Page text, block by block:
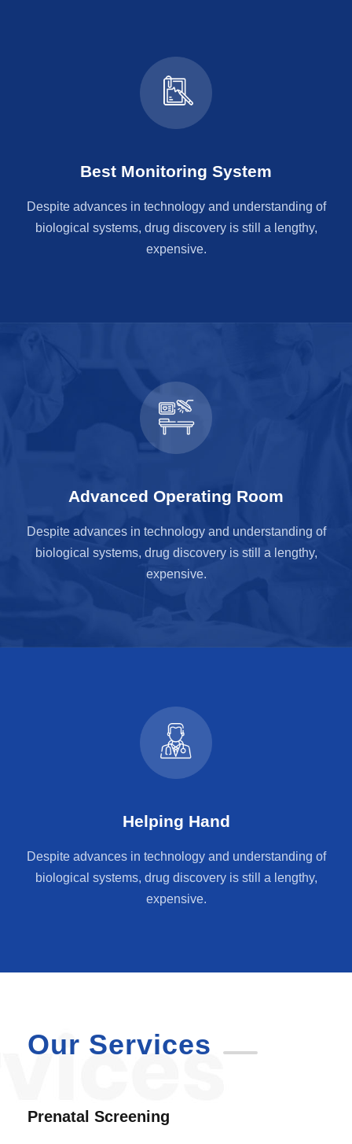
Best Monitoring System
Despite advances in technology and understanding of
biological systems, drug discovery is still a lengthy,
expensive.
Advanced Operating Room
Despite advances in technology and understanding of
biological systems, drug discovery is still a lengthy,
expensive.
Helping Hand
Despite advances in technology and understanding of
biological systems, drug discovery is still a lengthy,
expensive.
Our Services
Prenatal Screening